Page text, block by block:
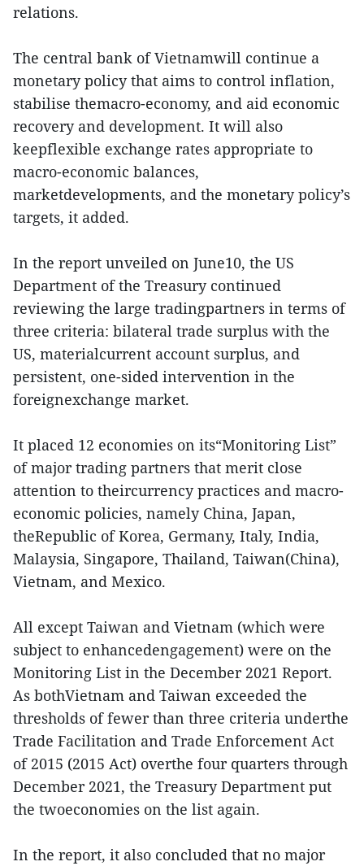
relations.
The central bank of Vietnamwill continue a
monetary policy that aims to control inflation,
stabilise themacro-economy, and aid economic
recovery and development. It will also
keepflexible exchange rates appropriate to
macro-economic balances,
marketdevelopments, and the monetary policy’s
targets, it added.
In the report unveiled on June10, the US
Department of the Treasury continued
reviewing the large tradingpartners in terms of
three criteria: bilateral trade surplus with the
US, materialcurrent account surplus, and
persistent, one-sided intervention in the
foreignexchange market.
It placed 12 economies on its“Monitoring List”
of major trading partners that merit close
attention to theircurrency practices and macro-
economic policies, namely China, Japan,
theRepublic of Korea, Germany, Italy, India,
Malaysia, Singapore, Thailand, Taiwan(China),
Vietnam, and Mexico.
All except Taiwan and Vietnam (which were
subject to enhancedengagement) were on the
Monitoring List in the December 2021 Report.
As bothVietnam and Taiwan exceeded the
thresholds of fewer than three criteria underthe
Trade Facilitation and Trade Enforcement Act
of 2015 (2015 Act) overthe four quarters through
December 2021, the Treasury Department put
the twoeconomies on the list again.
In the report, it also concluded that no major